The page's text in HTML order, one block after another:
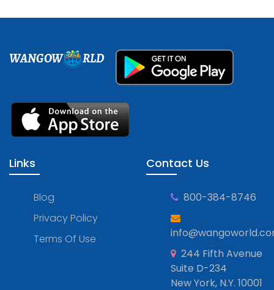
WANGOW RLD
Links
Blog
Privacy Policy
Terms Of Use
Contact Us
800-384-8746
244 Fifth Avenue
Suite D-234
New York, N.Y. 10001